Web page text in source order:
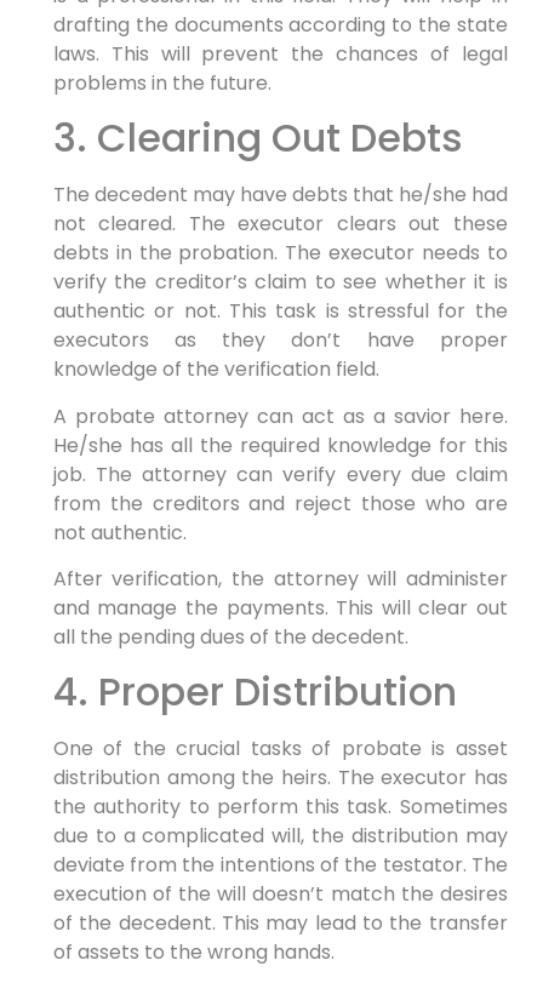
drafting the documents according to the state
laws. This will prevent the chances of legal
problems in the future.
3. Clearing Out Debts
The decedent may have debts that he/she had
not cleared. The executor clears out these
debts in the probation. The executor needs to
verify the creditor’s claim to see whether it is
authentic or not. This task is stressful for the
executors as they don’t have proper
knowledge of the verification field.
A probate attorney can act as a savior here.
He/she has all the required knowledge for this
job. The attorney can verify every due claim
from the creditors and reject those who are
not authentic.
After verification, the attorney will administer
and manage the payments. This will clear out
all the pending dues of the decedent.
4. Proper Distribution
One of the crucial tasks of probate is asset
distribution among the heirs. The executor has
the authority to perform this task. Sometimes
due to a complicated will, the distribution may
deviate from the intentions of the testator. The
execution of the will doesn’t match the desires
of the decedent. This may lead to the transfer
of assets to the wrong hands.